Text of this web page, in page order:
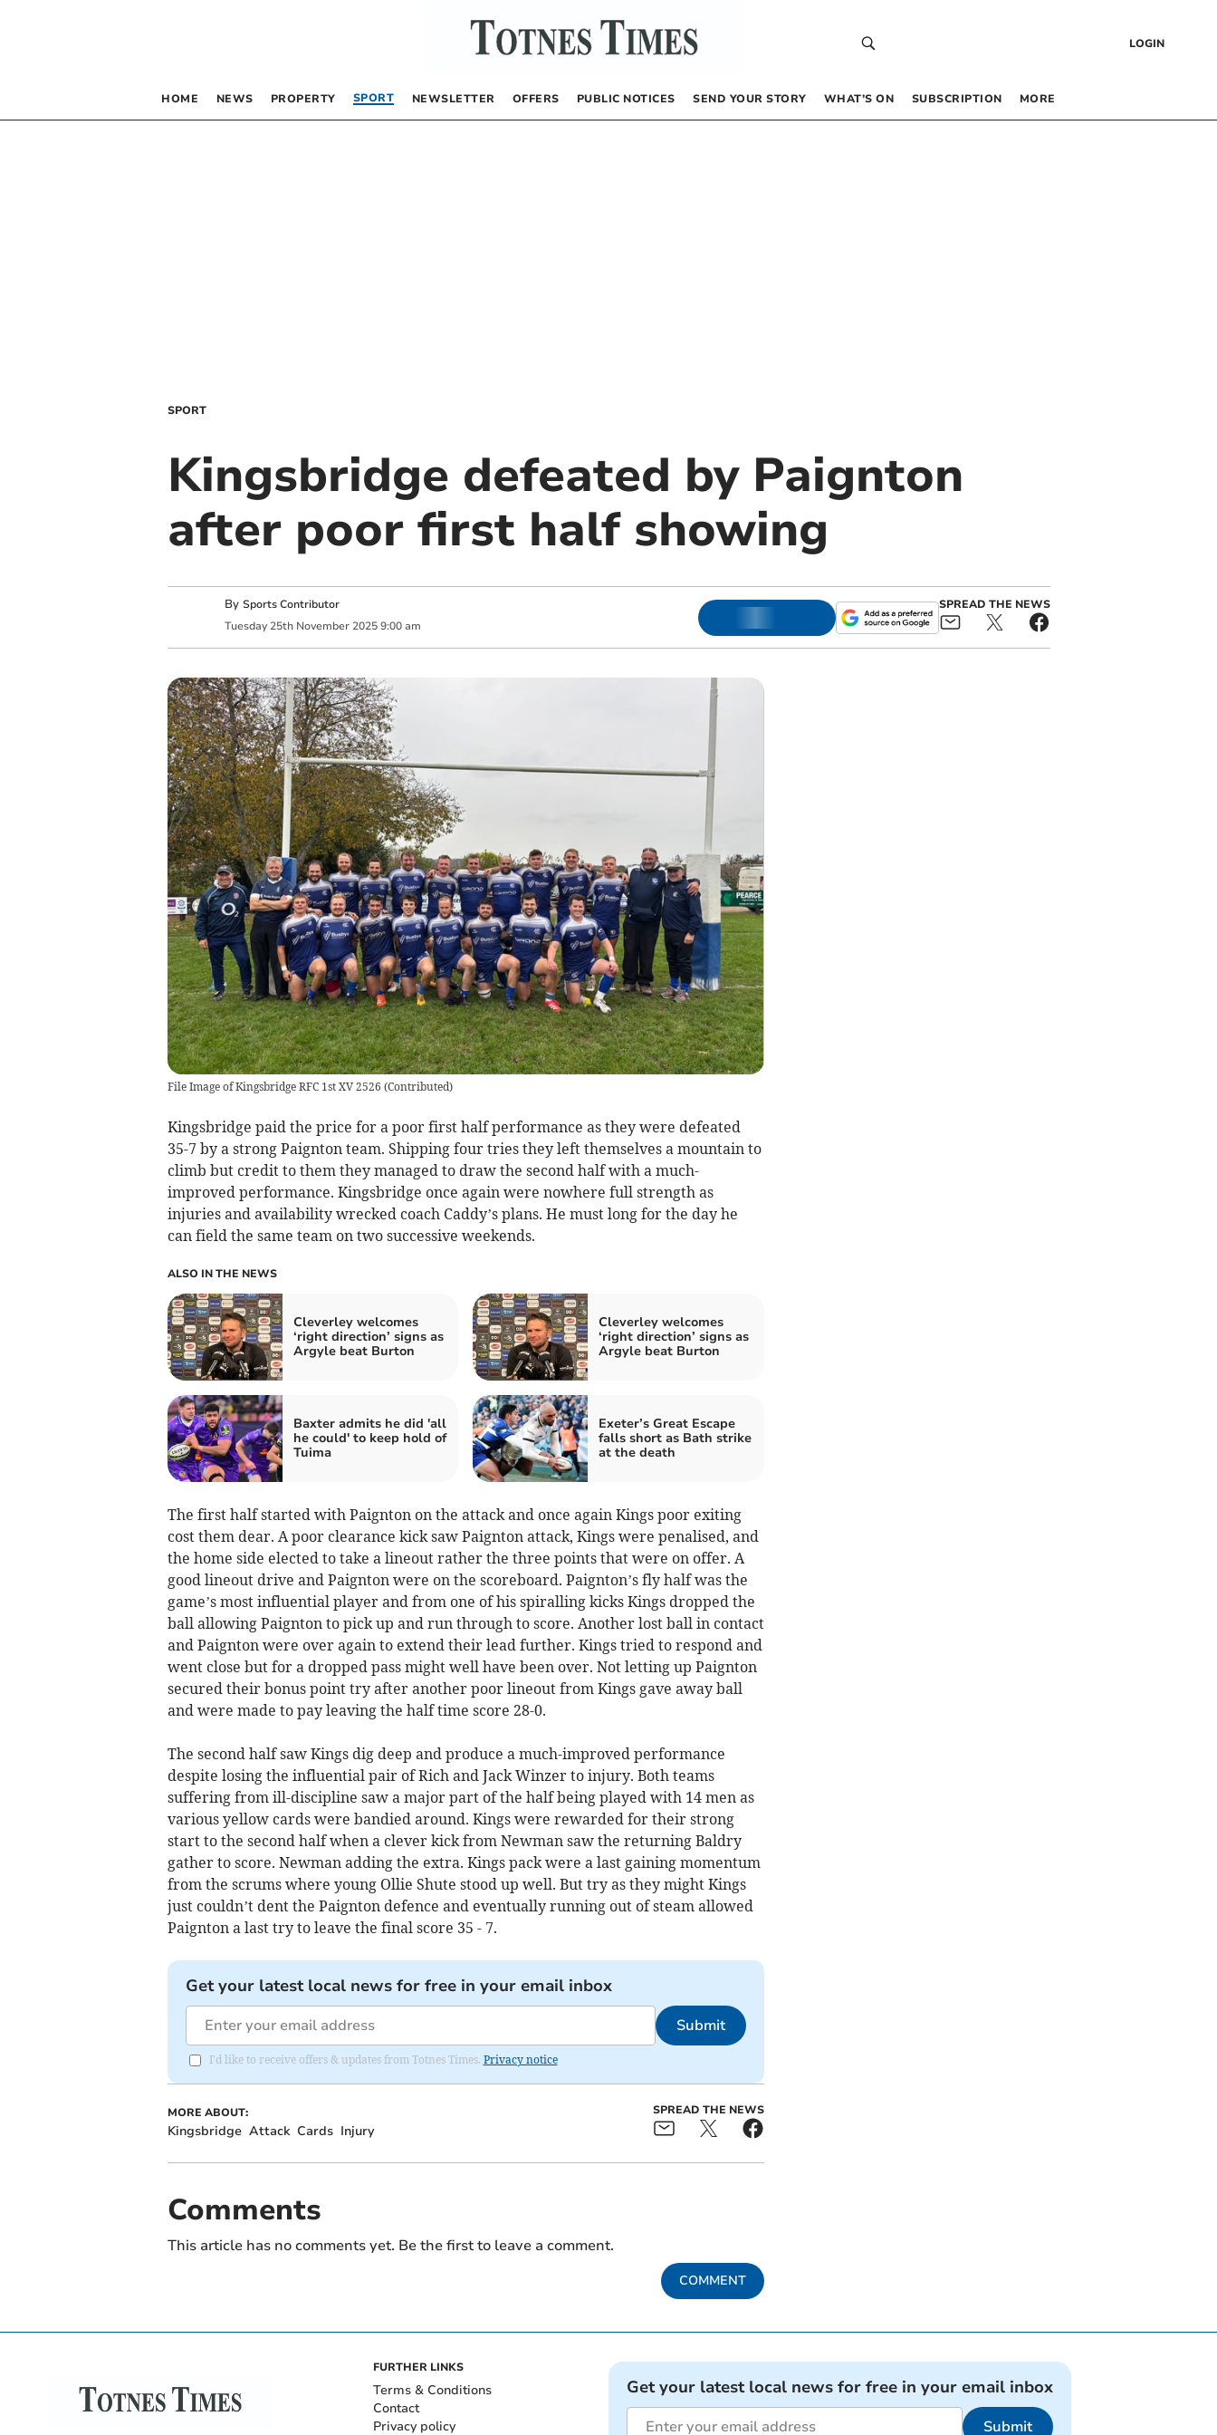
LOGIN
HOME NEWS PROPERTY SPORT NEWSLETTER OFFERS PUBLIC NOTICES SEND YOUR STORY WHAT’S ON SUBSCRIPTION MORE
SPORT
Kingsbridge defeated by Paignton
after poor first half showing
By Sports Contributor
Tuesday 25th November 2025 9:00 am
SPREAD THE NEWS
File Image of Kingsbridge RFC 1st XV 2526 (Contributed)
Kingsbridge paid the price for a poor first half performance as they were defeated
35-7 by a strong Paignton team. Shipping four tries they left themselves a mountain to
climb but credit to them they managed to draw the second half with a much-
improved performance. Kingsbridge once again were nowhere full strength as
injuries and availability wrecked coach Caddy’s plans. He must long for the day he
can field the same team on two successive weekends.
ALSO IN THE NEWS
Cleverley welcomes
‘right direction’ signs as
Argyle beat Burton
Cleverley welcomes
‘right direction’ signs as
Argyle beat Burton
Baxter admits he did 'all
he could' to keep hold of
Tuima
Exeter’s Great Escape
falls short as Bath strike
at the death
The first half started with Paignton on the attack and once again Kings poor exiting
cost them dear. A poor clearance kick saw Paignton attack, Kings were penalised, and
the home side elected to take a lineout rather the three points that were on offer. A
good lineout drive and Paignton were on the scoreboard. Paignton’s fly half was the
game’s most influential player and from one of his spiralling kicks Kings dropped the
ball allowing Paignton to pick up and run through to score. Another lost ball in contact
and Paignton were over again to extend their lead further. Kings tried to respond and
went close but for a dropped pass might well have been over. Not letting up Paignton
secured their bonus point try after another poor lineout from Kings gave away ball
and were made to pay leaving the half time score 28-0.
The second half saw Kings dig deep and produce a much-improved performance
despite losing the influential pair of Rich and Jack Winzer to injury. Both teams
suffering from ill-discipline saw a major part of the half being played with 14 men as
various yellow cards were bandied around. Kings were rewarded for their strong
start to the second half when a clever kick from Newman saw the returning Baldry
gather to score. Newman adding the extra. Kings pack were a last gaining momentum
from the scrums where young Ollie Shute stood up well. But try as they might Kings
just couldn’t dent the Paignton defence and eventually running out of steam allowed
Paignton a last try to leave the final score 35 - 7.
Get your latest local news for free in your email inbox
Submit
I'd like to receive offers & updates from Totnes Times. Privacy notice
MORE ABOUT:
Kingsbridge Attack Cards Injury
SPREAD THE NEWS
Comments
This article has no comments yet. Be the first to leave a comment.
COMMENT
FURTHER LINKS
Terms & Conditions
Contact
Privacy policy
Get your latest local news for free in your email inbox
Submit